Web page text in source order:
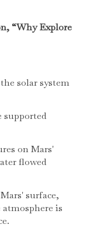
“Why Explore
solar system
on Mars'
flowed
surface,
is